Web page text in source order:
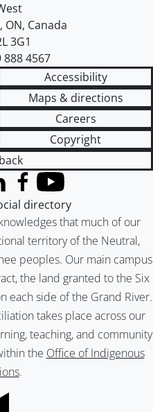
, ON, Canada
3G1
888 4567
Accessibility
Maps & directions
Careers
Copyright
that much of our
territory of the Neutral,
peoples. Our main campus
the land granted to the Six
each side of the Grand River.
takes place across our
teaching, and community
the Office of Indigenous
.
Twitter)
Facebook
YouTube
directory